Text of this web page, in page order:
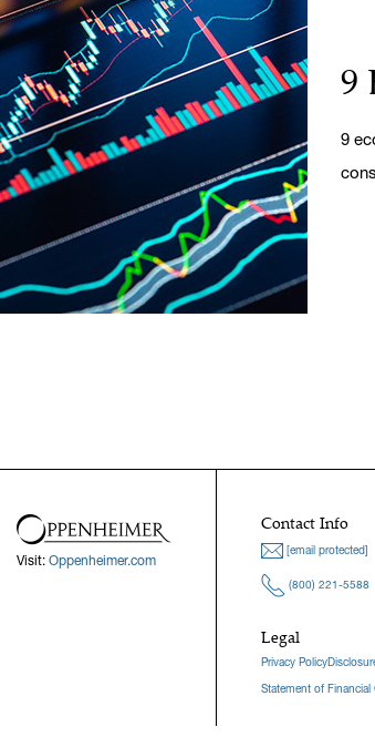
9
9
Visit: Oppenheimer.com
Contact Info
[email protected]
(800) 221-5588
Legal
Privacy Policy
Statement of Financial